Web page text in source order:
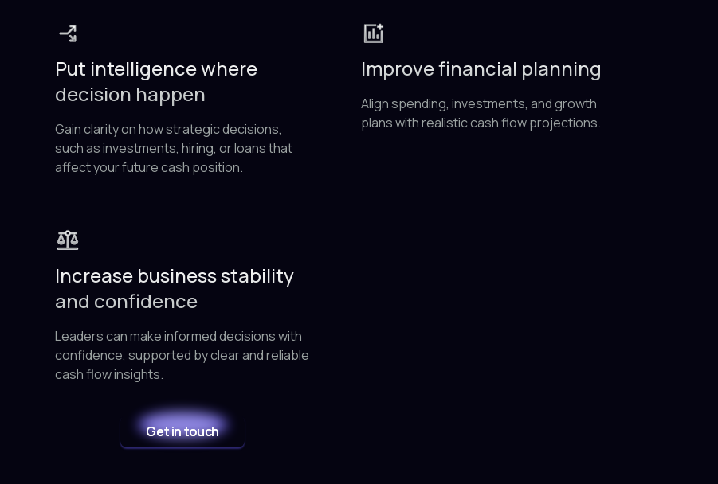
Put intelligence where
decision happen
Gain clarity on how strategic decisions,
such as investments, hiring, or loans that
affect your future cash position.
Improve financial planning
Align spending, investments, and growth
plans with realistic cash flow projections.
Increase business stability
and confidence
Leaders can make informed decisions with
confidence, supported by clear and reliable
cash flow insights.
Get in touch